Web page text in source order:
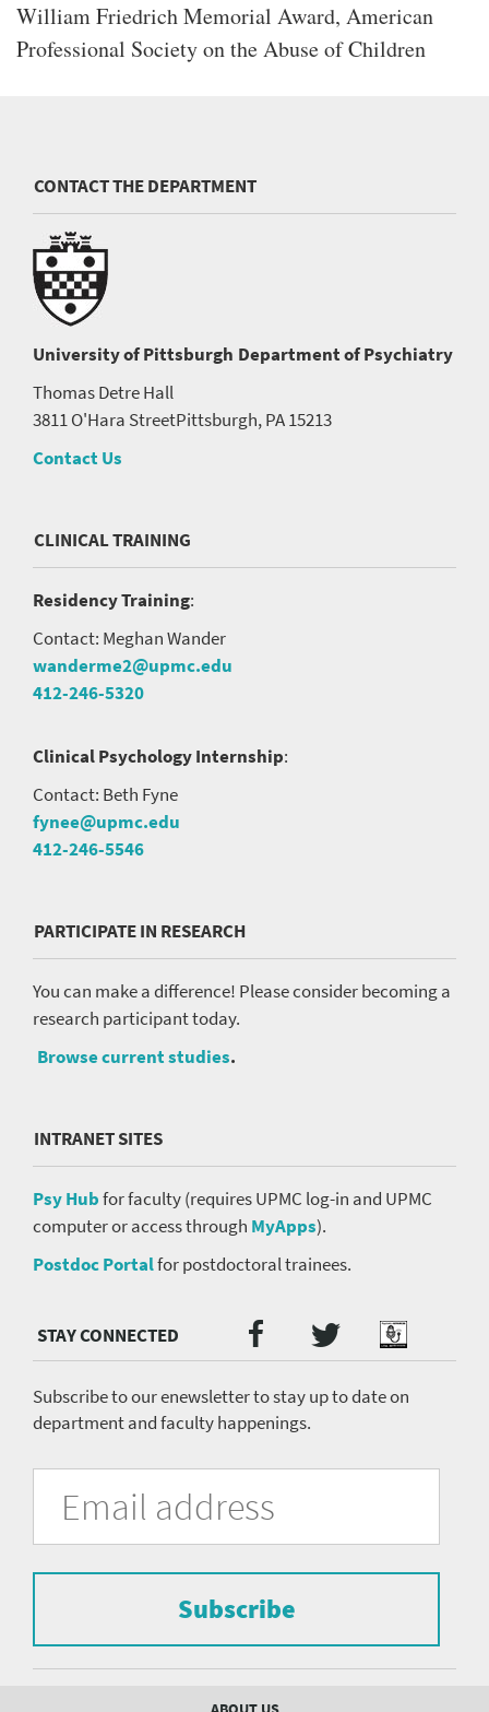
William Friedrich Memorial Award, American
Professional Society on the Abuse of Children
CONTACT THE DEPARTMENT
University of Pittsburgh Department of Psychiatry
Thomas Detre Hall
3811 O'Hara StreetPittsburgh, PA 15213
Contact Us
CLINICAL TRAINING
Residency Training:
Contact: Meghan Wander
wanderme2@upmc.edu
412-246-5320
Clinical Psychology Internship:
Contact: Beth Fyne
fynee@upmc.edu
412-246-5546
PARTICIPATE IN RESEARCH
You can make a difference! Please consider becoming a
research participant today.
Browse current studies.
INTRANET SITES
Psy Hubfor faculty (requires UPMC log-in and UPMC
computer or access through MyApps).
Postdoc Portalfor postdoctoral trainees.
Media
menu
Facebook
TwitterPodcast
Subscribe to our enewsletter to stay up to date on
department and faculty happenings.
University
Pittsburgh
Department
Psychiatry
form
subscribe
mailing
list.
Address
Subscribe